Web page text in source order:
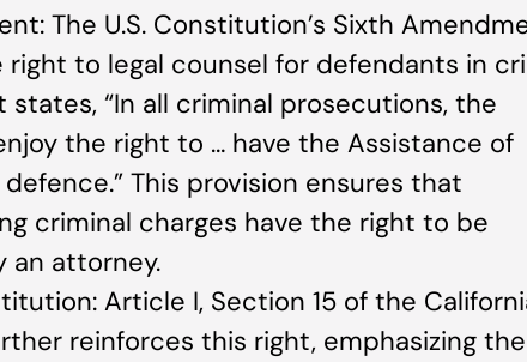
The U.S. Constitution’s Sixth
right to legal counsel for defendants in
states, “In all criminal prosecutions, the
the right to … have the Assistance of
This provision ensures that
criminal charges have the right to be
an attorney.
Article I, Section 15 of the
reinforces this right, emphasizing the